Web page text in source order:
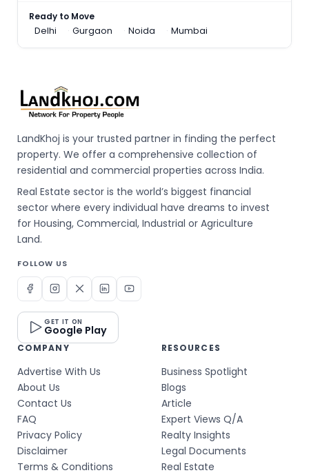
Ready to Move
Delhi
Gurgaon Noida Mumbai
LandKhoj is your trusted partner in finding the perfect
property. We offer a comprehensive collection of
residential and commercial properties across India.
Real Estate sector is the world’s biggest financial
sector where every individual have dreams to invest
for Housing, Commercial, Industrial or Agriculture
Land.
FOLLOW US
GET IT ON
Google Play
COMPANY
Advertise With Us
About Us
Contact Us
FAQ
Privacy Policy
Disclaimer
Terms & Conditions
RESOURCES
Business Spotlight
Blogs
Article
Expert Views Q/A
Realty Insights
Legal Documents
Real Estate